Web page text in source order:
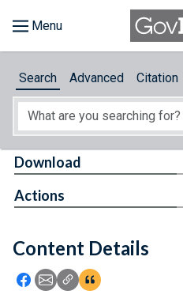
About
Feedback
Search Advanced Citation
Content Details
Icon: Share using Facebook
Icon: Share using Email
Icon: Copy Link URL
Icon:View
Download
Actions